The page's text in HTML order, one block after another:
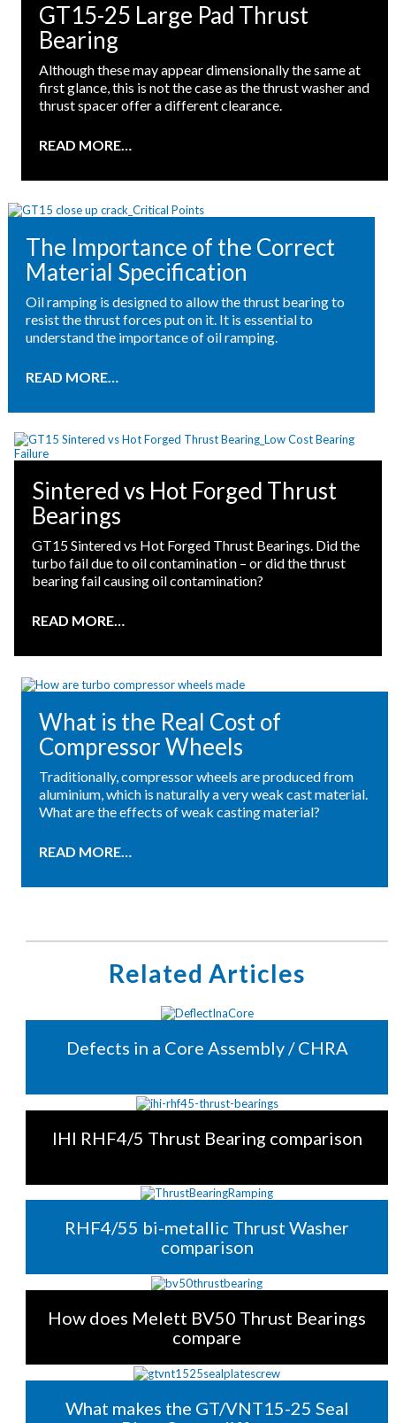
GT15-25 Large Pad Thrust
Bearing
Although these may appear dimensionally the same at
first glance, this is not the case as the thrust washer and
thrust spacer offer a different clearance.
READ MORE…
The Importance of the Correct
Material Specification
Oil ramping is designed to allow the thrust bearing to
resist the thrust forces put on it. It is essential to
understand the importance of oil ramping.
READ MORE…
Sintered vs Hot Forged Thrust
Bearings
GT15 Sintered vs Hot Forged Thrust Bearings. Did the
turbo fail due to oil contamination – or did the thrust
bearing fail causing oil contamination?
READ MORE…
What is the Real Cost of
Compressor Wheels
Traditionally, compressor wheels are produced from
aluminium, which is naturally a very weak cast material.
What are the effects of weak casting material?
READ MORE…
Related Articles
Defects in a Core Assembly / CHRA
IHI RHF4/5 Thrust Bearing comparison
RHF4/55 bi-metallic Thrust Washer
comparison
How does Melett BV50 Thrust Bearings
compare
What makes the GT/VNT15-25 Seal